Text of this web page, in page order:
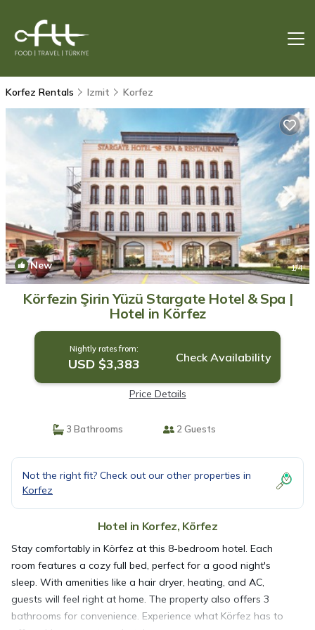
Korfez Rentals Izmit Korfez
New 1/4
Körfezin Şirin Yüzü Stargate Hotel & Spa |
Hotel in Körfez
Nightly rates from:
USD $3,383 Check Availability
Price Details
3 Bathrooms 2 Guests
Not the right fit? Check out our other properties in
Korfez
Hotel in Korfez, Körfez
Stay comfortably in Körfez at this 8-bedroom hotel. Each
room features a cozy full bed, perfect for a good night's
sleep. With amenities like a hair dryer, heating, and AC,
guests will feel right at home. The property also offers 3
bathrooms for convenience. Experience what Körfez has to